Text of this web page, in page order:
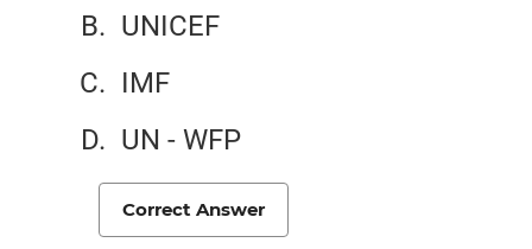
UNICEF
IMF
UN - WFP
Correct Answer